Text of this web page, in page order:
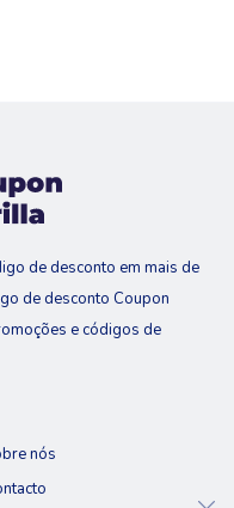
de desconto em mais de
de desconto Coupon
e códigos de
nós